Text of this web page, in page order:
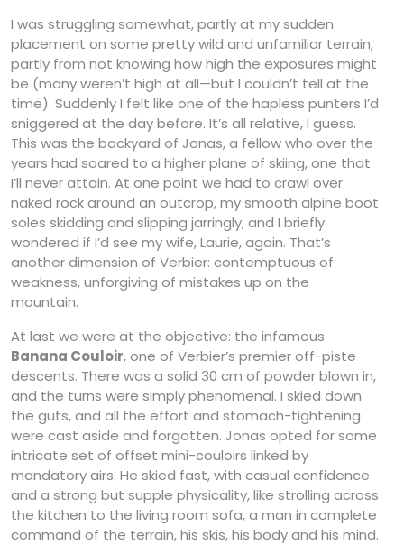
I was struggling somewhat, partly at my sudden
placement on some pretty wild and unfamiliar terrain,
partly from not knowing how high the exposures might
be (many weren’t high at all—but I couldn’t tell at the
time). Suddenly I felt like one of the hapless punters I’d
sniggered at the day before. It’s all relative, I guess.
This was the backyard of Jonas, a fellow who over the
years had soared to a higher plane of skiing, one that
I’ll never attain. At one point we had to crawl over
naked rock around an outcrop, my smooth alpine boot
soles skidding and slipping jarringly, and I briefly
wondered if I’d see my wife, Laurie, again. That’s
another dimension of Verbier: contemptuous of
weakness, unforgiving of mistakes up on the
mountain.
At last we were at the objective: the infamous
Banana Couloir, one of Verbier’s premier off-piste
descents. There was a solid 30 cm of powder blown in,
and the turns were simply phenomenal. I skied down
the guts, and all the effort and stomach-tightening
were cast aside and forgotten. Jonas opted for some
intricate set of offset mini-couloirs linked by
mandatory airs. He skied fast, with casual confidence
and a strong but supple physicality, like strolling across
the kitchen to the living room sofa, a man in complete
command of the terrain, his skis, his body and his mind.